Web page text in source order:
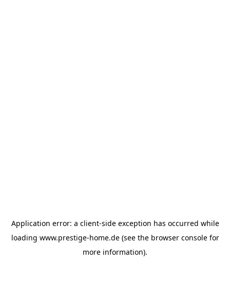
Application error: a client-side exception has occurred while
loading www.prestige-home.de(see the browser consolefor
more information).